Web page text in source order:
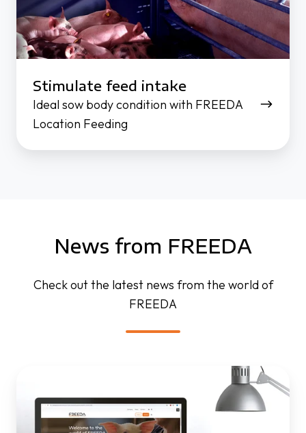
Stimulate feed intake
Ideal sow body condition with FREEDA
Location Feeding
News from FREEDA
Check out the latest news from the world of
FREEDA
website